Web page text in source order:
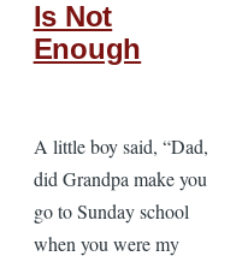
Is Not
Enough
A little boy said, “Dad,
did Grandpa make you
go to Sunday school
when you were my